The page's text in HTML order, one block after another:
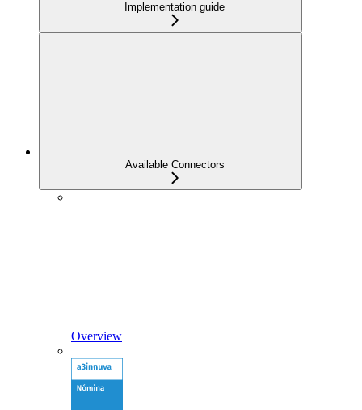
Implementation guide
Available Connectors
Overview